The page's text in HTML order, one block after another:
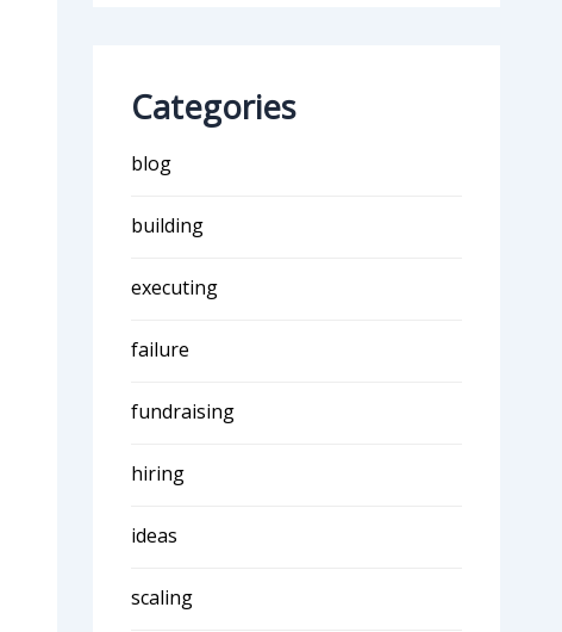
Categories
blog
building
executing
failure
fundraising
hiring
ideas
scaling